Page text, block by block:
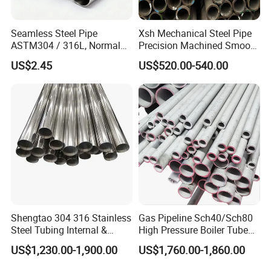
Seamless Steel Pipe
ASTM304 / 316L, Normal
Thickness - for Building
Services / Pipework
US$2.45
Xsh Mechanical Steel Pipe
Precision Machined Smooth
Surface Carbon Hot Rolled
Seamless Pipe
US$520.00-540.00
Shengtao 304 316 Stainless
Steel Tubing Internal &
External Polished SS304
Steel Pipe Reliable Supply
US$1,230.00-1,900.00
Gas Pipeline Sch40/Sch80
High Pressure Boiler Tube
321 304 316 Seamless
Steel Pipe
US$1,760.00-1,860.00